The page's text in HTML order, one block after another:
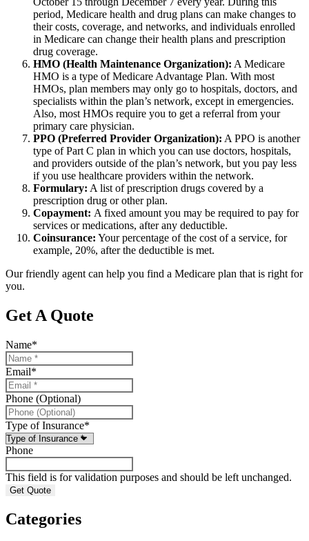
period, Medicare health and drug plans can make changes to
their costs, coverage, and networks, and individuals enrolled
in Medicare can change their health plans and prescription
drug coverage.
HMO (Health Maintenance Organization): A Medicare
HMO is a type of Medicare Advantage Plan. With most
HMOs, plan members may only go to hospitals, doctors, and
specialists within the plan’s network, except in emergencies.
Also, most HMOs require you to get a referral from your
primary care physician.
PPO (Preferred Provider Organization): A PPO is another
type of Part C plan in which you can use doctors, hospitals,
and providers outside of the plan’s network, but you pay less
if you use healthcare providers within the network.
Formulary: A list of prescription drugs covered by a
prescription drug or other plan.
Copayment: A fixed amount you may be required to pay for
services or medications, after any deductible.
Coinsurance: Your percentage of the cost of a service, for
example, 20%, after the deductible is met.
Our friendly agent can help you find a Medicare plan that is right for
you.
Get A Quote
Name*
Email*
Phone (Optional)
Type of Insurance*
Phone
This field is for validation purposes and should be left unchanged.
Categories